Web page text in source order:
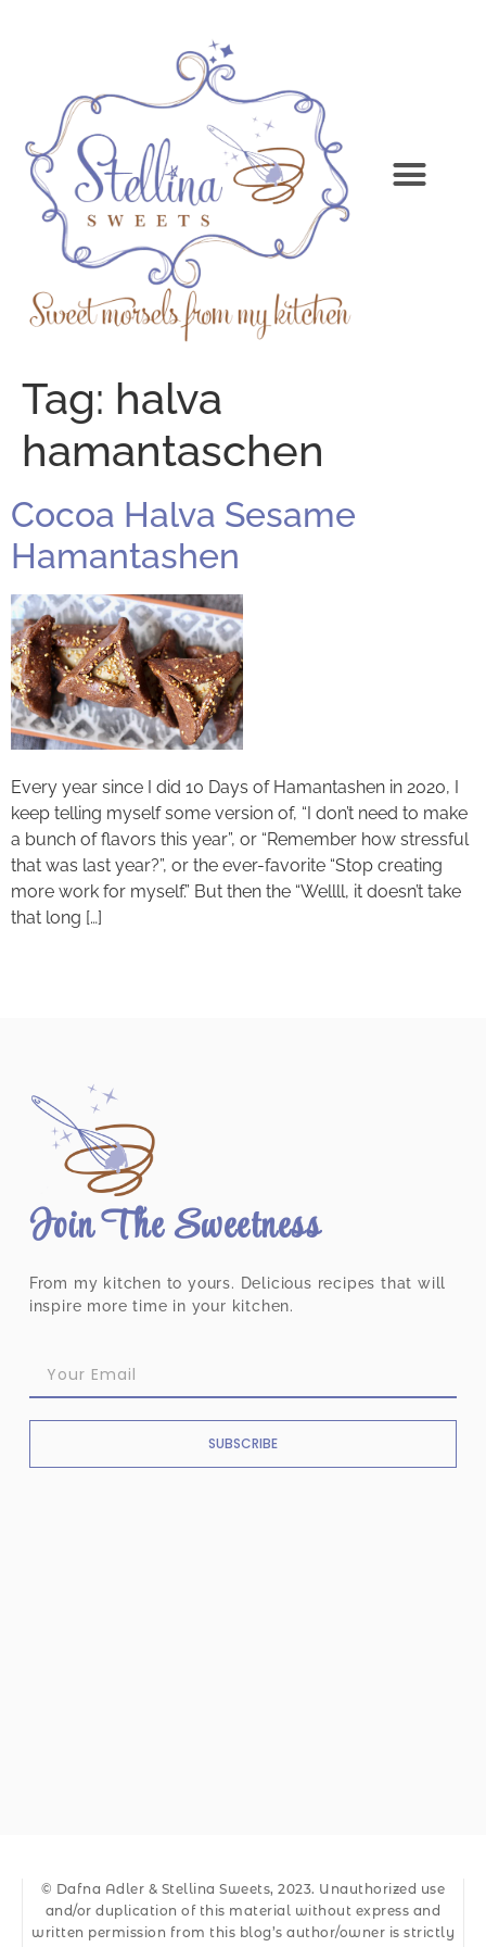
Tag: halva
hamantaschen
Cocoa Halva Sesame
Hamantashen
Every year since I did 10 Days of Hamantashen in 2020, I
keep telling myself some version of, “I don’t need to make
a bunch of flavors this year”, or “Remember how stressful
that was last year?”, or the ever-favorite “Stop creating
more work for myself.” But then the “Wellll, it doesn’t take
that long […]
Join The Sweetness
From my kitchen to yours. Delicious recipes that will
inspire more time in your kitchen.
SUBSCRIBE
© Dafna Adler & Stellina Sweets, 2023. Unauthorized use
and/or duplication of this material without express and
written permission from this blog’s author/owner is strictly